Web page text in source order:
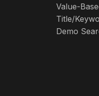
Value-
Title/
Demo